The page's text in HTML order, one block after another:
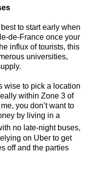
to start early when
de-France once your
influx of tourists, this
universities,
wise to pick a location
within Zone 3 of
you don’t want to
by living in a
no late-night buses,
on Uber to get
off and the parties